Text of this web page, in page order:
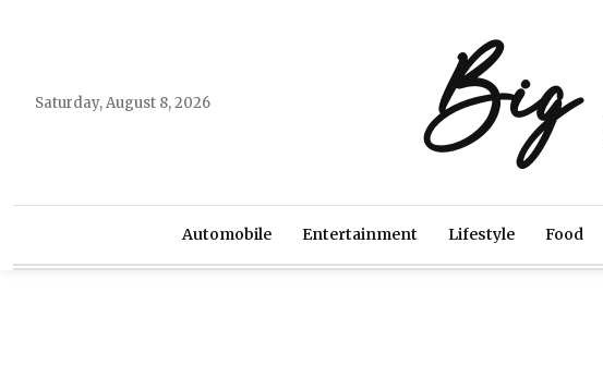
Saturday, August 8, 2026 Big
Automobile Entertainment Lifestyle Food